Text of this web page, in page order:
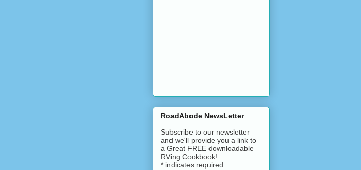
RoadAbode NewsLetter
Subscribe to our newsletter
and we'll provide you a link to
a Great FREE downloadable
RVing Cookbook!
* indicates required